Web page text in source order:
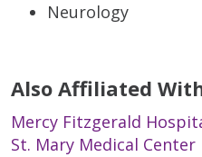
Neurology
Also Affiliated
Mercy Fitzgerald
St. Mary Medical Center